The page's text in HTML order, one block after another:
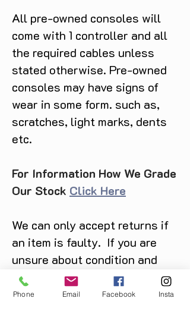
All pre-owned consoles will
come with 1 controller and all
the required cables unless
stated otherwise. Pre-owned
consoles may have signs of
wear in some form. such as,
scratches, light marks, dents
etc.
For Information How We Grade
Our Stock Click Here
We can only accept returns if
an item is faulty. If you are
unsure about condition and
require photos of the actual
product please contact us
Phone Email Facebook Insta